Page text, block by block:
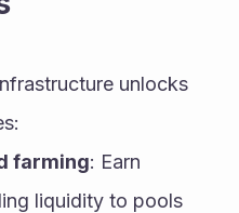
unlocks
farming: Earn
liquidity to pools